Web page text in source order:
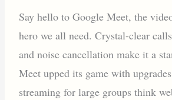
Say hello to Google Meet, the
hero we all need. Crystal-clear
and noise cancellation make it a
Meet upped its game with
streaming for large groups think